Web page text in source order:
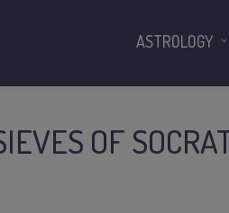
OF
ASTROLOGY